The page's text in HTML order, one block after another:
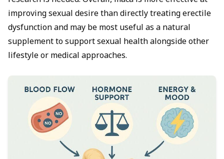
improving sexual desire than directly treating erectile
dysfunction and may be most useful as a natural
supplement to support sexual health alongside other
lifestyle or medical approaches.